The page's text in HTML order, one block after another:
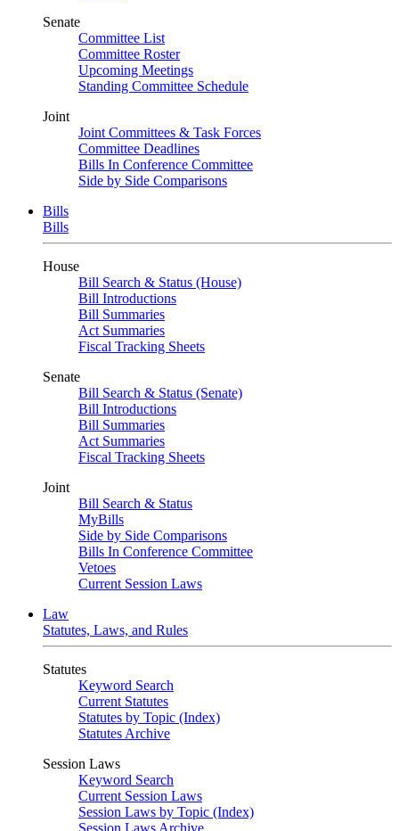
Senate
Committee List
Committee Roster
Upcoming Meetings
Standing Committee Schedule
Joint
Joint Committees & Task Forces
Committee Deadlines
Bills In Conference Committee
Side by Side Comparisons
Bills
Bills
House
Bill Search & Status (House)
Bill Introductions
Bill Summaries
Act Summaries
Fiscal Tracking Sheets
Senate
Bill Search & Status (Senate)
Bill Introductions
Bill Summaries
Act Summaries
Fiscal Tracking Sheets
Joint
Bill Search & Status
MyBills
Side by Side Comparisons
Bills In Conference Committee
Vetoes
Current Session Laws
Law
Statutes, Laws, and Rules
Statutes
Keyword Search
Current Statutes
Statutes by Topic (Index)
Statutes Archive
Session Laws
Keyword Search
Current Session Laws
Session Laws by Topic (Index)
Session Laws Archive